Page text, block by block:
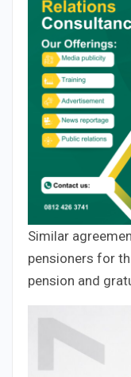
Similar
pensioners for
pension and